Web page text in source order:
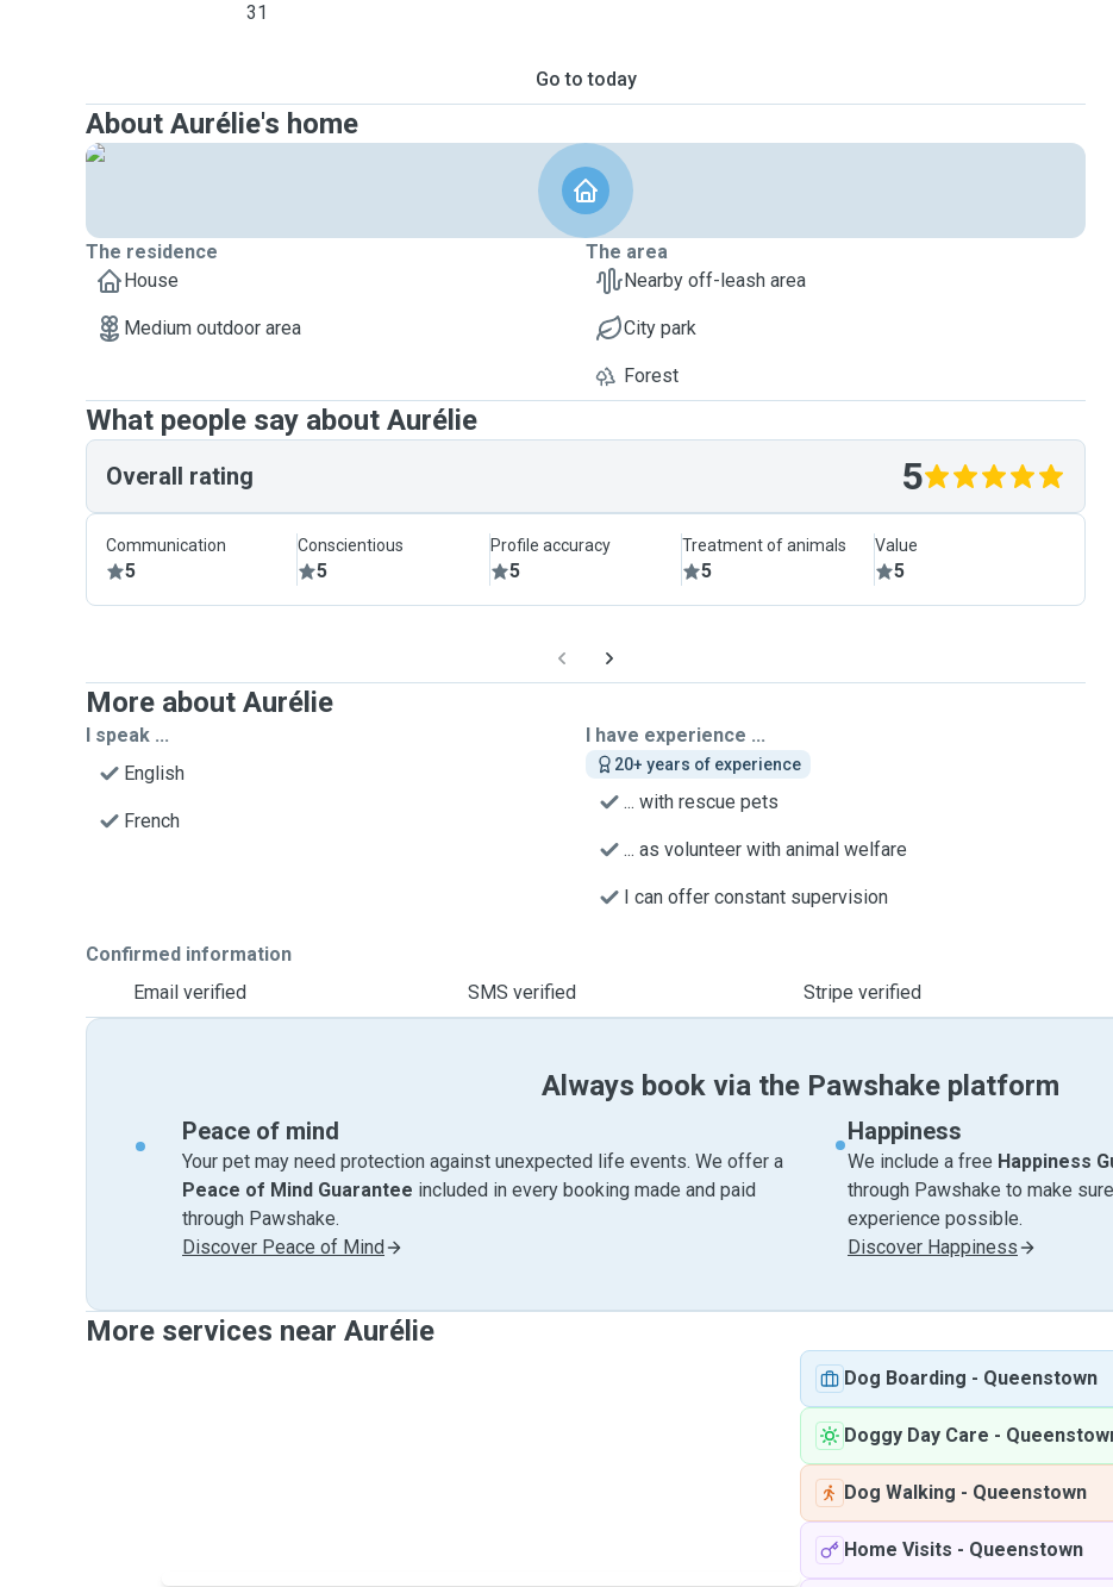
31
Go to today
About Aurélie's home
The residence
House
Medium outdoor area
The area
Nearby off-leash area
City park
Forest
What people say about Aurélie
Overall rating 5
Communication
5
Conscientious
5
Profile accuracy
5
Treatment of animals
5
Value
5
More about Aurélie
I speak ...
English
French
I have experience ...
20+ years of experience
... with rescue pets
... as volunteer with animal welfare
I can offer constant supervision
Confirmed information
Email verified
SMS verified Stripe verified
Always book via the Pawshake platform
Peace of mind
Your pet may need protection against unexpected life events. We offer a
Peace of Mind Guarantee included in every booking made and paid
through Pawshake.
Discover Peace of Mind
Happiness
We include a free Happiness
through Pawshake to make
experience possible.
Discover Happiness
More services near Aurélie
Dog Boarding - Queenstown
Doggy Day Care -
Dog Walking - Queenstown
Home Visits - Queenstown